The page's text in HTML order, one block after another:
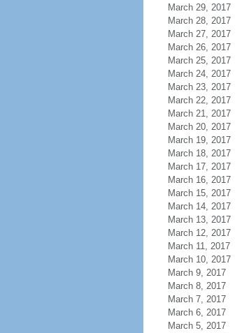
March 29, 2017
March 28, 2017
March 27, 2017
March 26, 2017
March 25, 2017
March 24, 2017
March 23, 2017
March 22, 2017
March 21, 2017
March 20, 2017
March 19, 2017
March 18, 2017
March 17, 2017
March 16, 2017
March 15, 2017
March 14, 2017
March 13, 2017
March 12, 2017
March 11, 2017
March 10, 2017
March 9, 2017
March 8, 2017
March 7, 2017
March 6, 2017
March 5, 2017